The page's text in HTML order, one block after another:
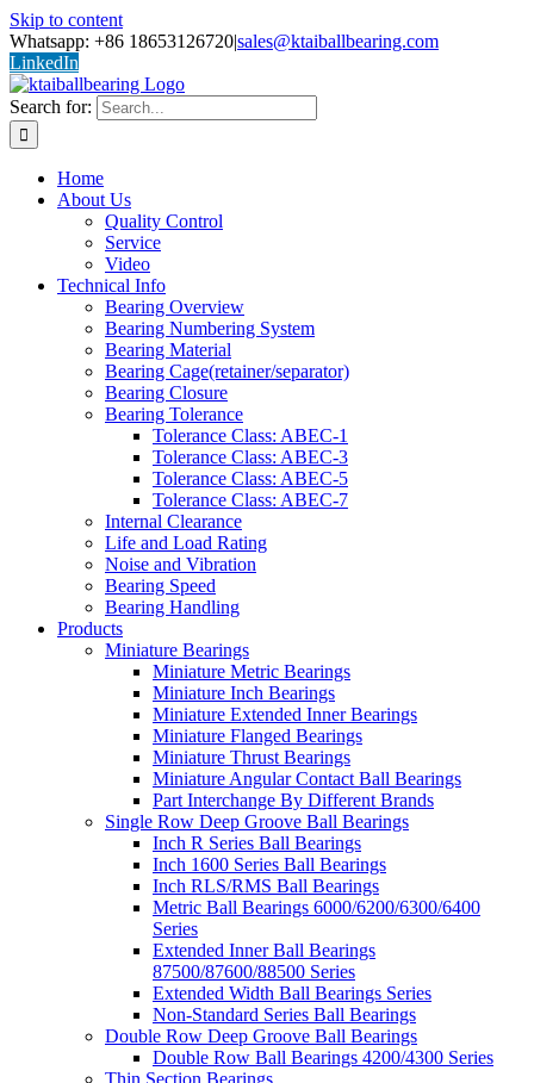
Skip to content
Whatsapp: +86 18653126720|sales@ktaiballbearing.com
LinkedIn
Search for:
Home
About Us
Quality Control
Service
Video
Technical Info
Bearing Overview
Bearing Numbering System
Bearing Material
Bearing Cage(retainer/separator)
Bearing Closure
Bearing Tolerance
Tolerance Class: ABEC-1
Tolerance Class: ABEC-3
Tolerance Class: ABEC-5
Tolerance Class: ABEC-7
Internal Clearance
Life and Load Rating
Noise and Vibration
Bearing Speed
Bearing Handling
Products
Miniature Bearings
Miniature Metric Bearings
Miniature Inch Bearings
Miniature Extended Inner Bearings
Miniature Flanged Bearings
Miniature Thrust Bearings
Miniature Angular Contact Ball Bearings
Part Interchange By Different Brands
Single Row Deep Groove Ball Bearings
Inch R Series Ball Bearings
Inch 1600 Series Ball Bearings
Inch RLS/RMS Ball Bearings
Metric Ball Bearings 6000/6200/6300/6400
Series
Extended Inner Ball Bearings
87500/87600/88500 Series
Extended Width Ball Bearings Series
Non-Standard Series Ball Bearings
Double Row Deep Groove Ball Bearings
Double Row Ball Bearings 4200/4300 Series
Thin Section Bearings